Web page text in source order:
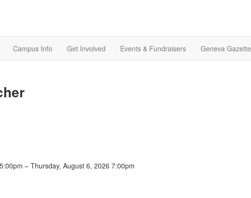
Campus Info Get Involved Events & Fundraisers Geneva Gazette
– Thursday, August 6, 2026 7:00pm